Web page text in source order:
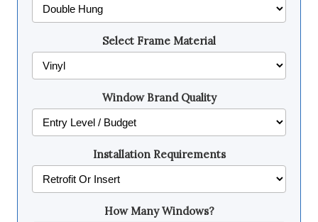
Select Frame Material
Window Brand Quality
Installation Requirements
How Many Windows?